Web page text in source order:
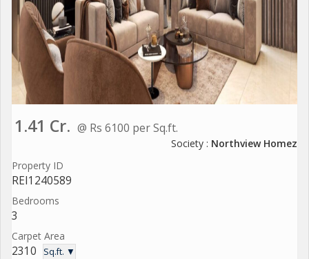
1.41 Cr. @ Rs 6100 per Sq.ft.
Society : Northview Homez
Property ID
REI1240589
Bedrooms
3
Carpet Area
2310 Sq.ft. ▼